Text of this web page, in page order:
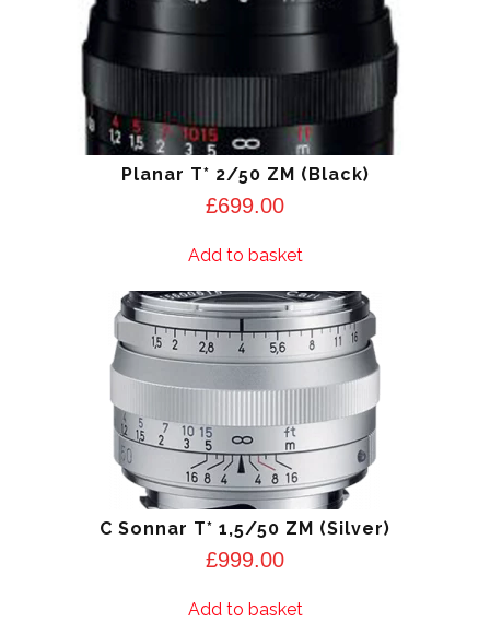
Planar T* 2/50 ZM (Black)
£699.00
Add to basket
C Sonnar T* 1,5/50 ZM (Silver)
£999.00
Add to basket